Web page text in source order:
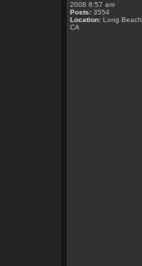
2008 8:57 am
Posts: 3554
Location: Long Beach,
CA